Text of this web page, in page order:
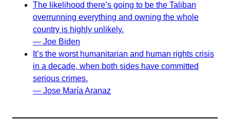
The likelihood there’s going to be the Taliban
overrunning everything and owning the whole
country is highly unlikely.
— Joe Biden
It’s the worst humanitarian and human rights crisis
in a decade, when both sides have committed
serious crimes.
— Jose María Aranaz